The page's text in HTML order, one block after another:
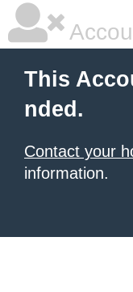
This
nded.
Contact your
information.